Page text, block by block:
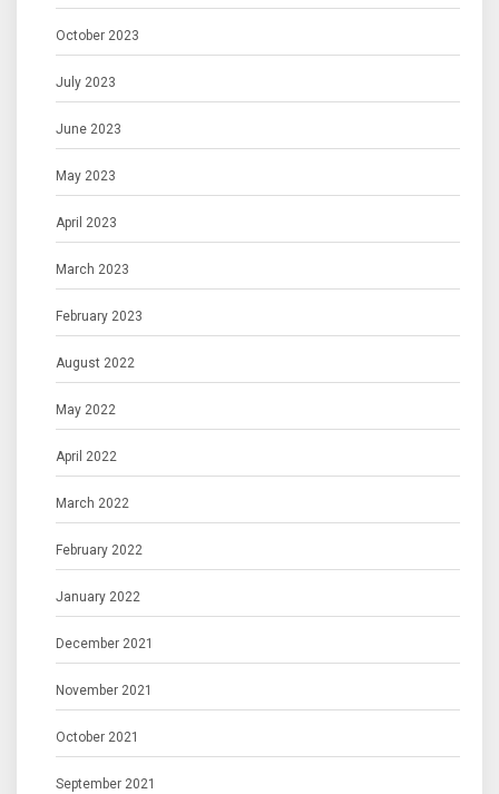
October 2023
July 2023
June 2023
May 2023
April 2023
March 2023
February 2023
August 2022
May 2022
April 2022
March 2022
February 2022
January 2022
December 2021
November 2021
October 2021
September 2021